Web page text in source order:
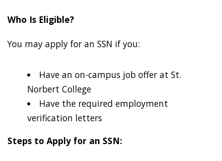
Who Is Eligible?
You may apply for an SSN if you:
Have an on-campus job offer at St.
Norbert College
Have the required employment
verification letters
Steps to Apply for an SSN: